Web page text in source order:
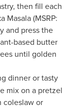
then fill each
Masala(MSRP:
and press the
based butter
until golden
dinner or tasty
mix on a pretzel
coleslaw or